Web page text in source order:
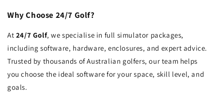
Why Choose 24/7 Golf?
At 24/7 Golf, we specialise in full simulator packages,
including software, hardware, enclosures, and expert advice.
Trusted by thousands of Australian golfers, our team helps
you choose the ideal software for your space, skill level, and
goals.